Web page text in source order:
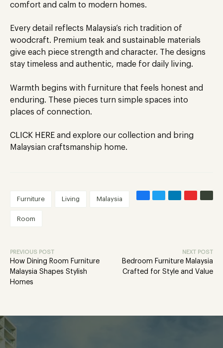
comfort and calm to modern homes.
Every detail reflects Malaysia’s rich tradition of
woodcraft. Premium teak and sustainable materials
give each piece strength and character. The designs
stay timeless and authentic, made for daily living.
Warmth begins with furniture that feels honest and
enduring. These pieces turn simple spaces into
places of connection.
CLICK HERE and explore our collection and bring
Malaysian craftsmanship home.
Furniture Living Malaysia
Room
PREVIOUS POST
How Dining Room Furniture
Malaysia Shapes Stylish
Homes
NEXT POST
Bedroom Furniture Malaysia
Crafted for Style and Value